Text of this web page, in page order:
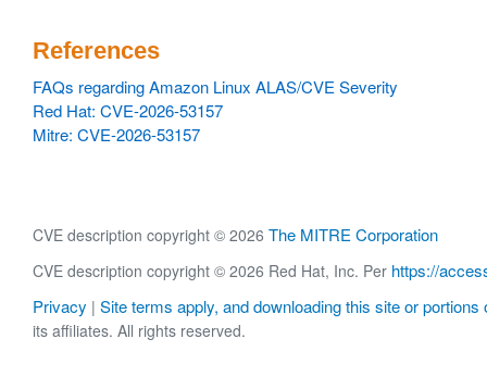
References
FAQs regarding Amazon Linux ALAS/CVE Severity
Red Hat: CVE-2026-53157
Mitre: CVE-2026-53157
CVE description copyright © 2026 The MITRE Corporation
CVE description copyright © 2026 Red Hat, Inc. Per https://
Privacy | Site terms apply, and downloading this site or portions
its affiliates. All rights reserved.